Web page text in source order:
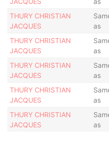
THURY CHRISTIAN
JACQUES
as
THURY CHRISTIAN
JACQUES
as
THURY CHRISTIAN
JACQUES
as
THURY CHRISTIAN
JACQUES
as
THURY CHRISTIAN
JACQUES
as